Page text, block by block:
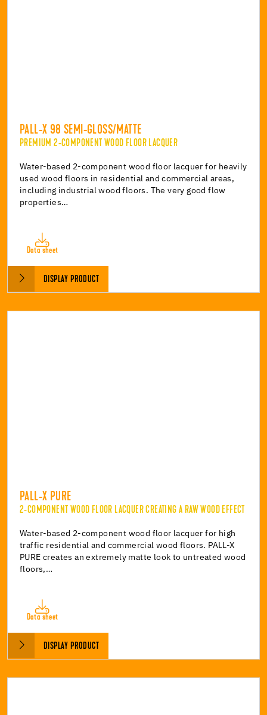
PALL-X 98 SEMI-GLOSS/MATTE
PREMIUM 2-COMPONENT WOOD FLOOR LACQUER
Water-based 2-component wood floor lacquer for heavily
used wood floors in residential and commercial areas,
including industrial wood floors. The very good flow
properties…
Data sheet
DISPLAY PRODUCT
PALL-X PURE
2-COMPONENT WOOD FLOOR LACQUER CREATING A RAW WOOD EFFECT
Water-based 2-component wood floor lacquer for high
traffic residential and commercial wood floors. PALL-X
PURE creates an extremely matte look to untreated wood
floors,…
Data sheet
DISPLAY PRODUCT